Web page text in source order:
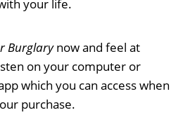
your life.
Burglarynow and feel at
on your computer or
which you can access when
purchase.